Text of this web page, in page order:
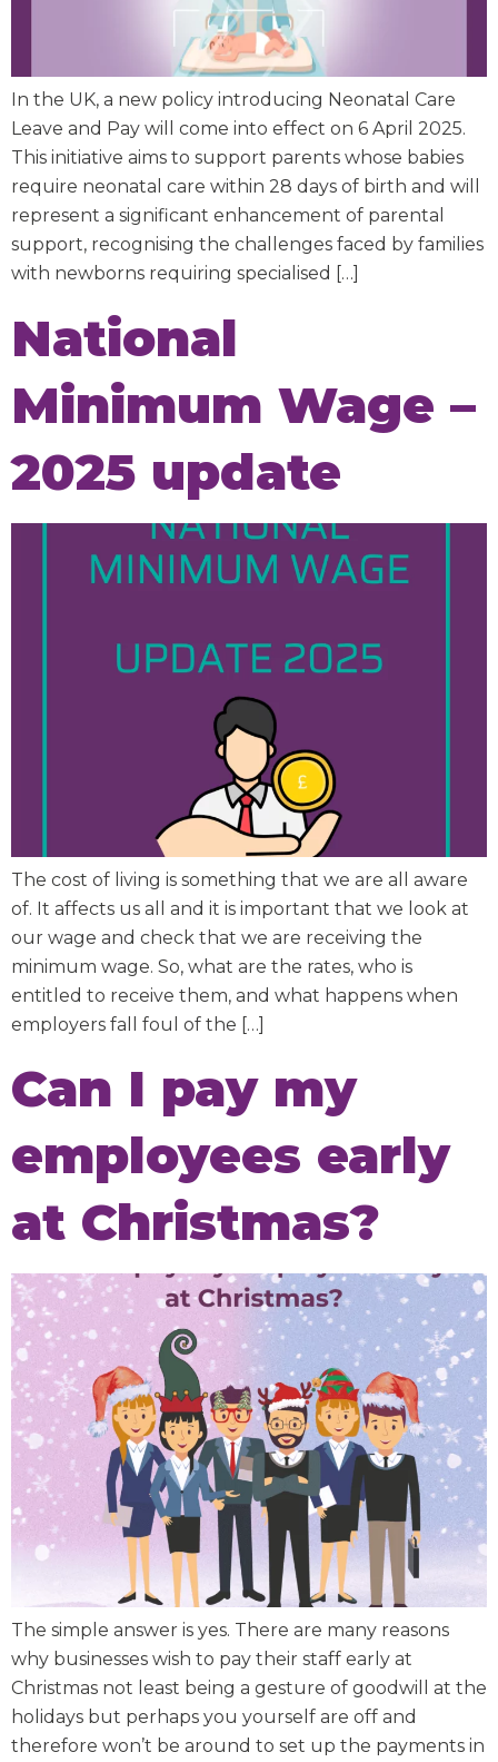
In the UK, a new policy introducing Neonatal Care
Leave and Pay will come into effect on 6 April 2025.
This initiative aims to support parents whose babies
require neonatal care within 28 days of birth and will
represent a significant enhancement of parental
support, recognising the challenges faced by families
with newborns requiring specialised […]
National
Minimum Wage –
2025 update
The cost of living is something that we are all aware
of. It affects us all and it is important that we look at
our wage and check that we are receiving the
minimum wage. So, what are the rates, who is
entitled to receive them, and what happens when
employers fall foul of the […]
Can I pay my
employees early
at Christmas?
The simple answer is yes. There are many reasons
why businesses wish to pay their staff early at
Christmas not least being a gesture of goodwill at the
holidays but perhaps you yourself are off and
therefore won’t be around to set up the payments in